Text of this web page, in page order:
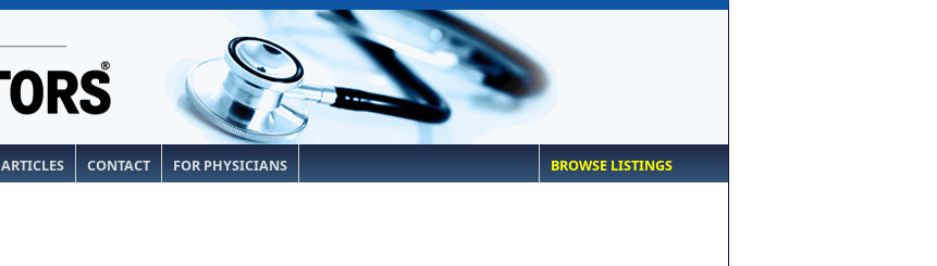
ARTICLES CONTACT FOR PHYSICIANS BROWSE LISTINGS